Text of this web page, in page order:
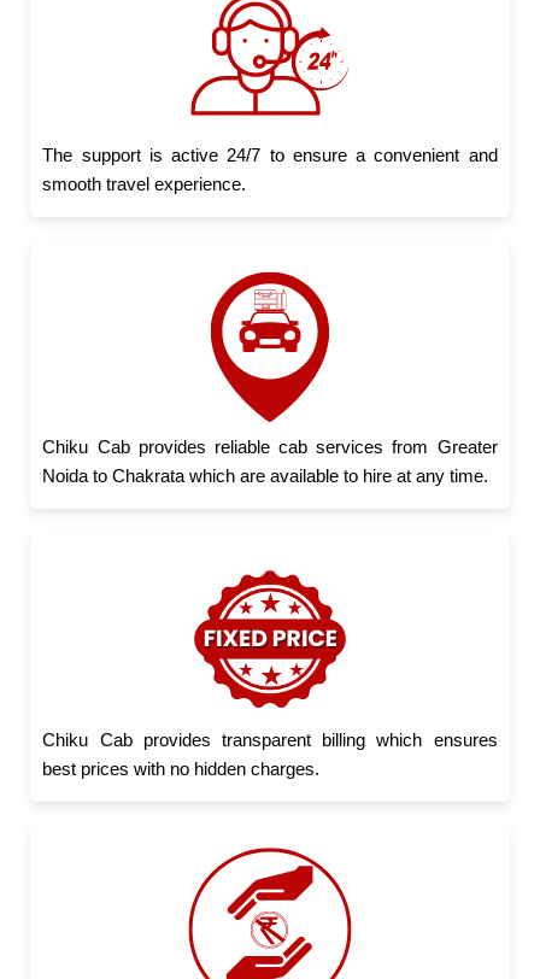
The support is active 24/7 to ensure a convenient and
smooth travel experience.
Chiku Cab provides reliable cab services from Greater
Noida to Chakrata which are available to hire at any time.
Chiku Cab provides transparent billing which ensures
best prices with no hidden charges.